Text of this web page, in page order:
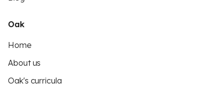
Oak
Home
About us
Oak's curricula